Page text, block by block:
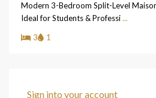
Modern 3-Bedroom Split-Level
Ideal for Students & Professi...
3
1
Sign into your account